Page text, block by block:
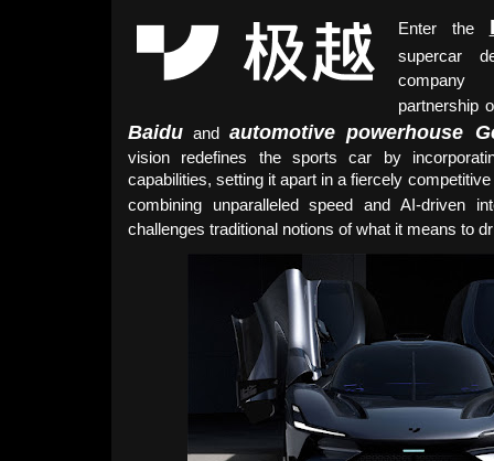
Enter the
supercar
partnership
Baidu andautomotive powerhouse
vision redefines the sports car by
capabilities, setting it apart in a fiercely
combining unparalleled speed and AI-driven
challenges traditional notions of what it means to